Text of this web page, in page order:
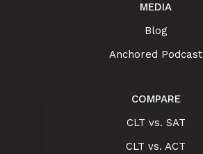
MEDIA
Blog
Anchored Podcast
COMPARE
CLT vs. SAT
CLT vs. ACT